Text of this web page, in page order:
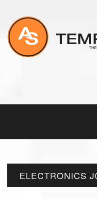
ELECTRONICS